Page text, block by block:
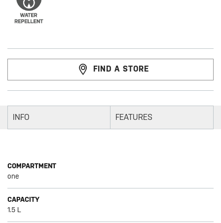
FIND A STORE
INFO FEATURES
COMPARTMENT
one
CAPACITY
1.5 L